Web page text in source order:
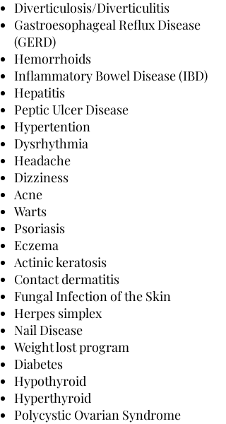
Diverticulosis/Diverticulitis
Gastroesophageal Reflux Disease
(GERD)
Hemorrhoids
Inflammatory Bowel Disease (IBD)
Hepatitis
Peptic Ulcer Disease
Hypertention
Dysrhythmia
Headache
Dizziness
Acne
Warts
Psoriasis
Eczema
Actinic keratosis
Contact dermatitis
Fungal Infection of the Skin
Herpes simplex
Nail Disease
Weight lost program
Diabetes
Hypothyroid
Hyperthyroid
Polycystic Ovarian Syndrome